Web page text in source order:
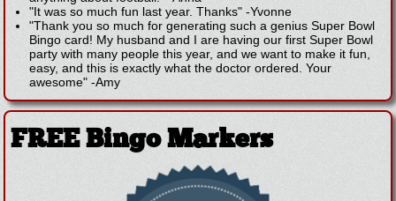
"It was so much fun last year. Thanks" -Yvonne
"Thank you so much for generating such a genius Super Bowl
Bingo card! My husband and I are having our first Super Bowl
party with many people this year, and we want to make it fun,
easy, and this is exactly what the doctor ordered. Your
awesome" -Amy
FREE Bingo Markers